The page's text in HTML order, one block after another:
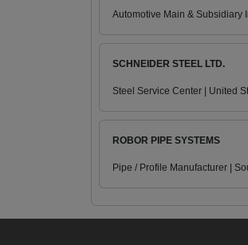
Automotive Main & Subsidiary
SCHNEIDER STEEL LTD.
Steel Service Center | United
ROBOR PIPE SYSTEMS
Pipe / Profile Manufacturer |